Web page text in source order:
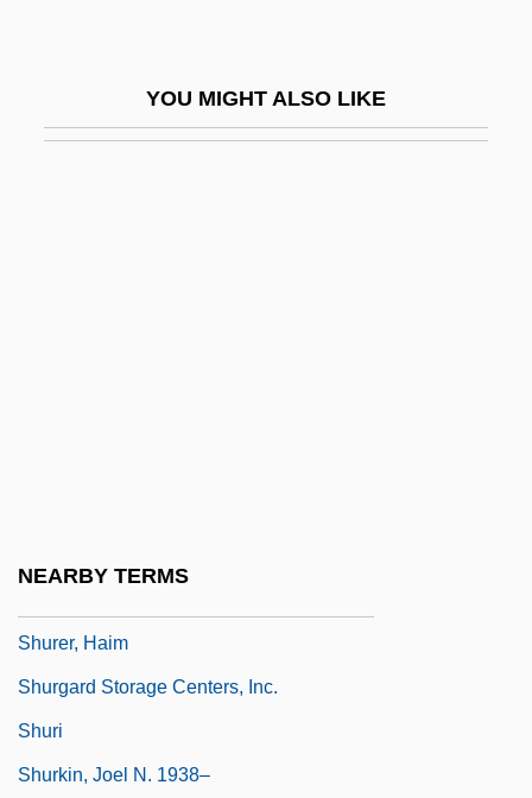
YOU MIGHT ALSO LIKE
NEARBY TERMS
Shurer, Haim
Shurgard Storage Centers, Inc.
Shuri
Shurkin, Joel N. 1938–